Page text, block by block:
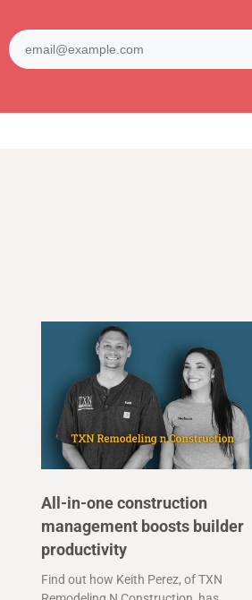
All-in-one construction
management boosts builder
productivity
Find out how Keith Perez, of TXN